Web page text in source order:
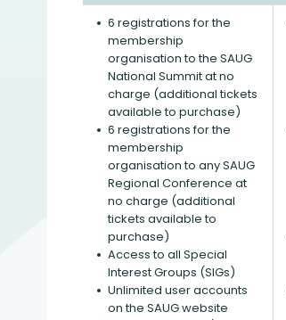
6 registrations for the
membership
organisation to the SAUG
National Summit at no
charge (additional tickets
available to purchase)
6 registrations for the
membership
organisation to any SAUG
Regional Conference at
no charge (additional
tickets available to
purchase)
Access to all Special
Interest Groups (SIGs)
Unlimited user accounts
on the SAUG website